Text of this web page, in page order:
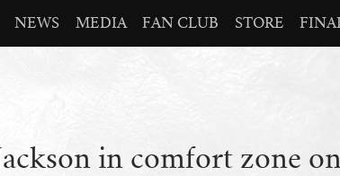
NEWS MEDIA FAN CLUB STORE
in comfort zone